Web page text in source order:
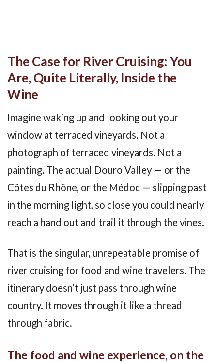
The Case for River Cruising: You
Are, Quite Literally, Inside the
Wine
Imagine waking up and looking out your
window at terraced vineyards. Not a
photograph of terraced vineyards. Not a
painting. The actual Douro Valley — or the
Côtes du Rhône, or the Médoc — slipping past
in the morning light, so close you could nearly
reach a hand out and trail it through the vines.
That is the singular, unrepeatable promise of
river cruising for food and wine travelers. The
itinerary doesn’t just pass through wine
country. It moves through it like a thread
through fabric.
The food and wine experience, on the